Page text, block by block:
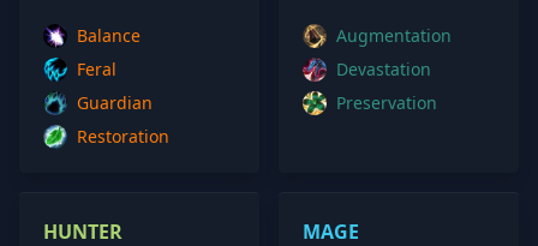
Balance
Feral
Guardian
Restoration
Augmentation
Devastation
Preservation
HUNTER MAGE